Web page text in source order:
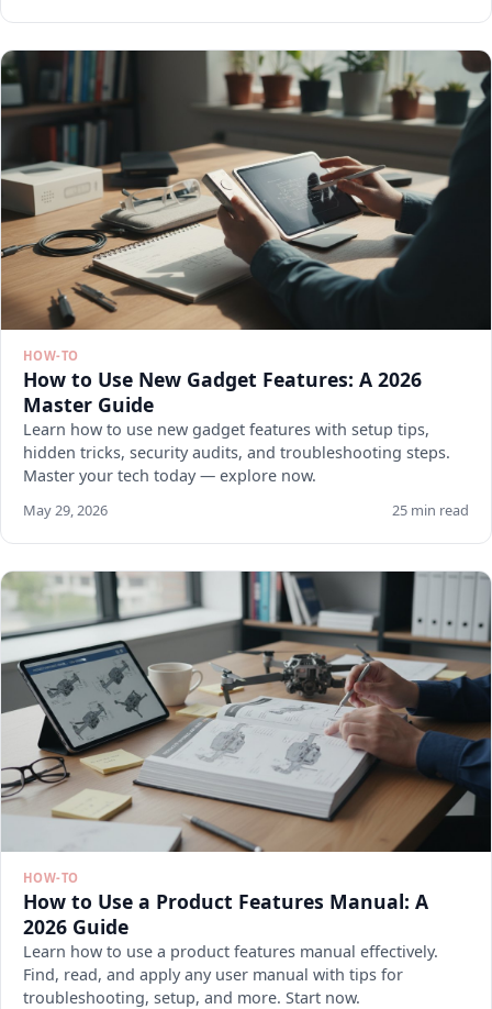
HOW-TO
How to Use New Gadget Features: A 2026
Master Guide
Learn how to use new gadget features with setup tips,
hidden tricks, security audits, and troubleshooting steps.
Master your tech today — explore now.
May 29, 2026 25 min read
HOW-TO
How to Use a Product Features Manual: A
2026 Guide
Learn how to use a product features manual effectively.
Find, read, and apply any user manual with tips for
troubleshooting, setup, and more. Start now.